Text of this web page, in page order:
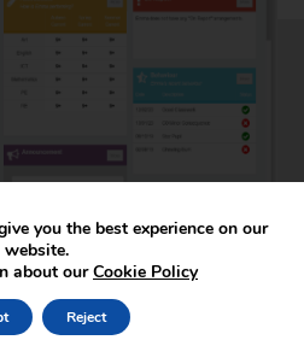
you the best experience on our
website.
about ourCookie Policy
Reject